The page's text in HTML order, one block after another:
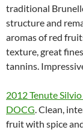
traditional
structure and
aromas of red
texture, great
tannins.
2012 Tenute
DOCG. Clean,
fruit with spice